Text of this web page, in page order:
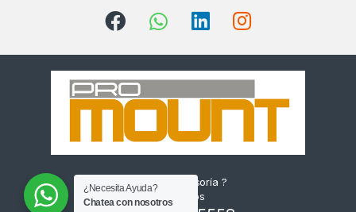
¿Quieres Asesoría ?
Escríbenos
¿Necesita Ayuda?
Chatea con nosotros